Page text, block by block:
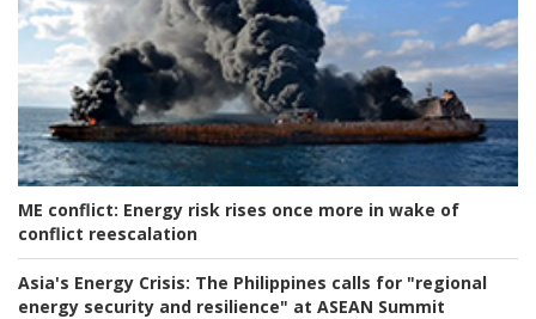
ME conflict: Energy risk rises once more in wake of
conflict reescalation
Asia's Energy Crisis: The Philippines calls for "regional
energy security and resilience" at ASEAN Summit